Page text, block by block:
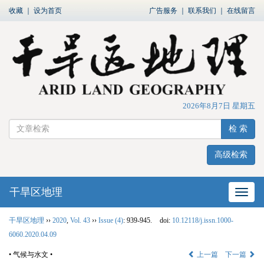
收藏 设为首页 广告服务 联系我们 在线留言
2026年8月7日 星期五
检 索
高级检索
网站
干旱区地理
干旱区地理 ›› 2020 Vol. 43 ›› Issue (4): 939-945. doi: 10.12118/j.issn.1000-
6060.2020.04.09
• 气候与水文 • 上一篇 下一篇